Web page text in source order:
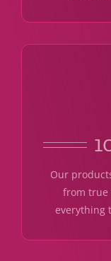
Our
from true
everything